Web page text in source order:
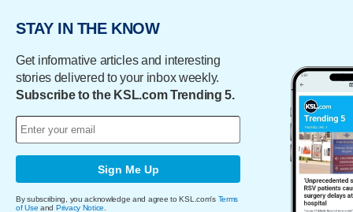
STAY IN THE KNOW
Get informative articles and interesting
stories delivered to your inbox weekly.
Subscribe to the KSL.com Trending 5.
Sign Me Up
By subscribing, you acknowledge and agree to KSL.com's Terms
of Use and Privacy Notice